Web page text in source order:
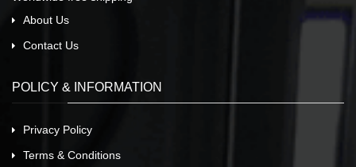
About Us
Contact Us
POLICY & INFORMATION
Privacy Policy
Terms & Conditions